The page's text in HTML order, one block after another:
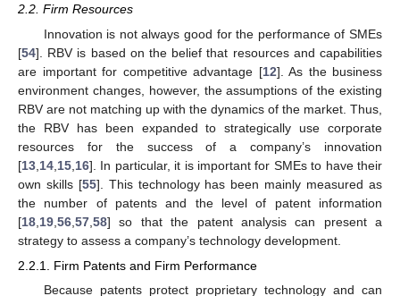
2.2. Firm Resources
Innovation is not always good for the performance of SMEs
[54]. RBV is based on the belief that resources and capabilities
are important for competitive advantage [12]. As the business
environment changes, however, the assumptions of the existing
RBV are not matching up with the dynamics of the market. Thus,
the RBV has been expanded to strategically use corporate
resources for the success of a company’s innovation
[13 14 15 16]. In particular, it is important for SMEs to have their
own skills [55]. This technology has been mainly measured as
the number of patents and the level of patent information
[18 19 56 57 58] so that the patent analysis can present a
strategy to assess a company’s technology development.
2.2.1. Firm Patents and Firm Performance
Because patents protect proprietary technology and can